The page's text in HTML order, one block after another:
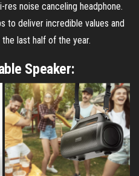
noise canceling headphone.
to deliver incredible values and
last half of the year.
Speaker: